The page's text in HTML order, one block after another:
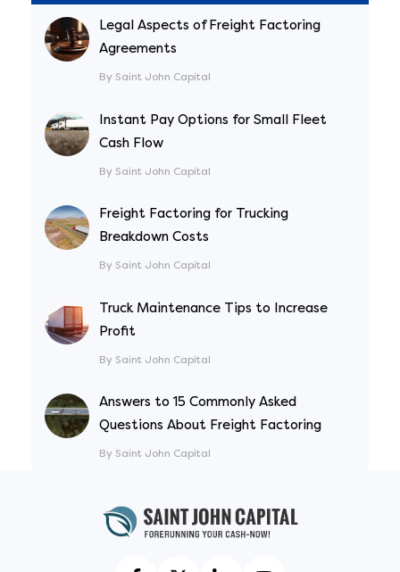
Legal Aspects of Freight Factoring
Agreements
By Saint John Capital
Instant Pay Options for Small Fleet
Cash Flow
By Saint John Capital
Freight Factoring for Trucking
Breakdown Costs
By Saint John Capital
Truck Maintenance Tips to Increase
Profit
By Saint John Capital
Answers to 15 Commonly Asked
Questions About Freight Factoring
By Saint John Capital